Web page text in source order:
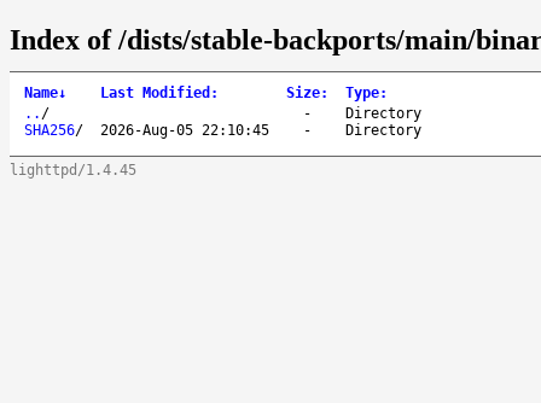
Index of /dists/stable-backports/main/
Name↓ Last Modified : Size: Type:
.. / -
Directory
SHA256/ 2026-Aug-05 22:10:45 - Directory
lighttpd/1.4.45